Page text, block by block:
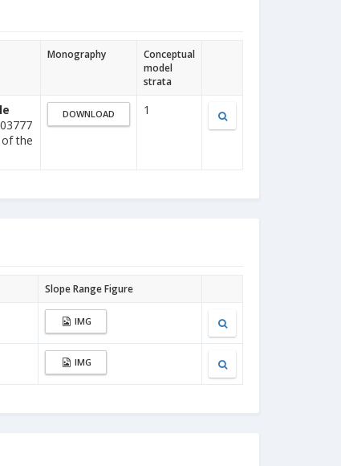
Monography
Conceptual
model
strata
the
DOWNLOAD 1
Slope Range Figure
IMG
IMG